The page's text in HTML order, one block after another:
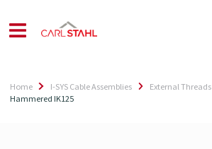
Home I-SYS Cable Assemblies External Threads
Hammered IK125